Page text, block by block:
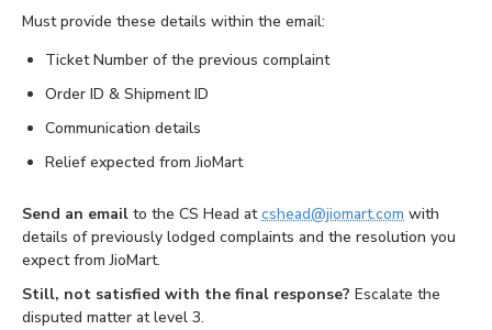
Must provide these details within the email:
Ticket Number of the previous complaint
Order ID & Shipment ID
Communication details
Relief expected from JioMart
Send an email to the CS Head atcshead@jiomart.com with
details of previously lodged complaints and the resolution you
expect from JioMart.
Still, not satisfied with the final response? Escalate the
disputed matter at level 3.